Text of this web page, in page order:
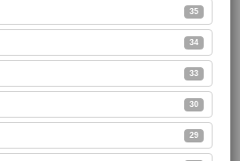
35
34
33
30
29